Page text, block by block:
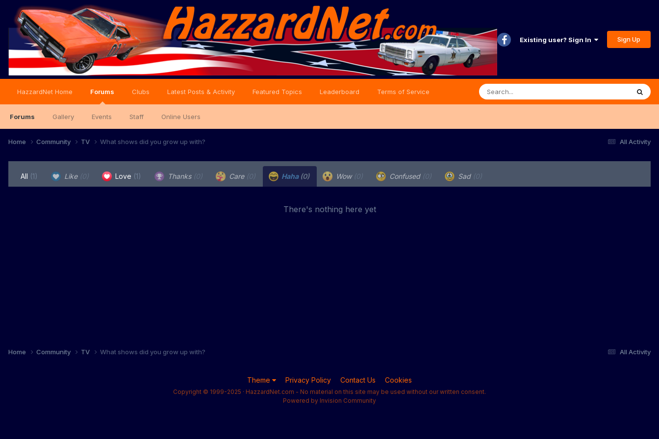
Existing user? Sign In Sign Up
HazzardNet Home Forums
Forums Gallery Events Staff Online Users
Clubs Latest Posts & Activity Featured Topics Leaderboard Terms of Service
All Activity
Home Community TV What shows did you grow up with?
All (1) Like (0) Love (1) Thanks (0) Care (0) Haha (0) Wow (0) Confused (0) Sad (0)
There's nothing here yet
All Activity
Home Community TV What shows did you grow up with?
Theme Privacy Policy Contact Us Cookies
Copyright © 1999-2025 · HazzardNet.com - No material on this site may be used without our written consent.
Powered by Invision Community